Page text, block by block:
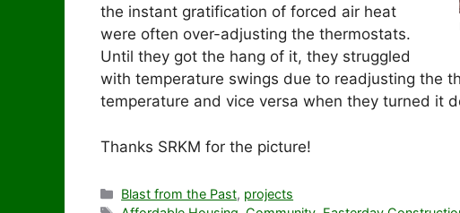
the instant gratification of forced air heat
were often over-adjusting the thermostats.
Until they got the hang of it, they struggled
with temperature swings due to readjusting the
temperature and vice versa when they turned it
Thanks SRKM for the picture!
Categories
Blast from the Past, projects